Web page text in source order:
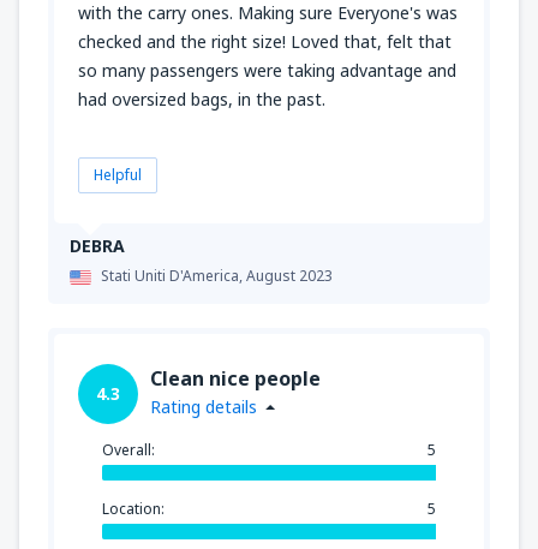
DEBRA
Stati Uniti D'America,August 2023
with the carry ones. Making sure Everyone's was
checked and the right size! Loved that, felt that
so many passengers were taking advantage and
had oversized bags, in the past.
Helpful
4.3
Clean nice people
Rating details
Overall: 5
Location: 5